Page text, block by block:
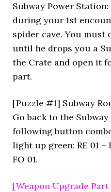
Subway Power
during your 1st
spider cave. You
until he drops you a
the Crate and open it
part.
[Puzzle #1] Subway
Go back to the
following button
light up green: RE 01 –
FO 01.
[Weapon Upgrade